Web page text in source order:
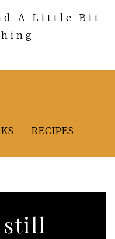
A Little Bit
RECIPES
still